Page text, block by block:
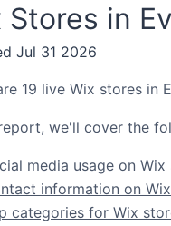
Stores in
Jul 31 2026
19 live Wix stores in
we'll cover the
media usage on
information on
categories for Wix